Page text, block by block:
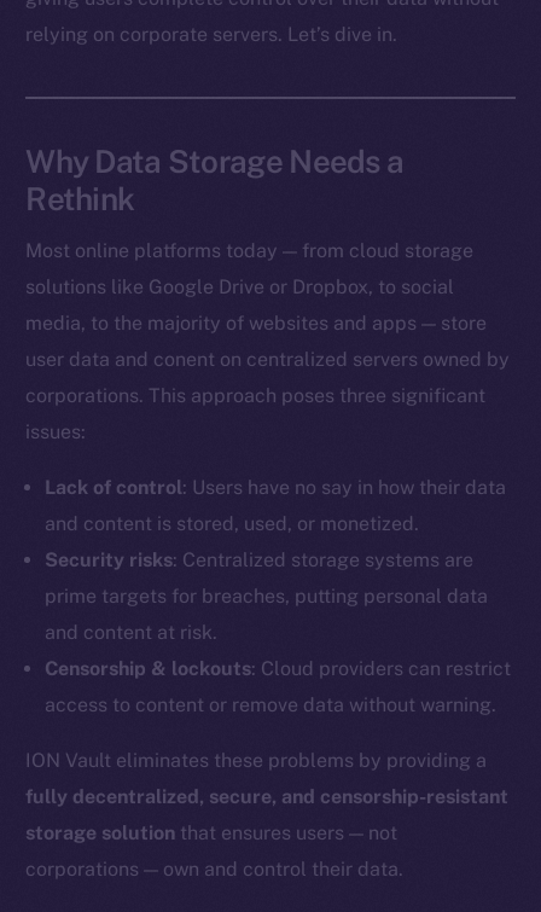
relying on corporate servers. Let’s dive in.
Why Data Storage Needs a
Rethink
Most online platforms today — from cloud storage
solutions like Google Drive or Dropbox, to social
media, to the majority of websites and apps — store
user data and conent on centralized servers owned by
corporations. This approach poses three significant
issues:
Lack of control: Users have no say in how their data
and content is stored, used, or monetized.
Security risks: Centralized storage systems are
prime targets for breaches, putting personal data
and content at risk.
Censorship & lockouts: Cloud providers can restrict
access to content or remove data without warning.
ION Vault eliminates these problems by providing a
fully decentralized, secure, and censorship-resistant
storage solution that ensures users — not
corporations — own and control their data.